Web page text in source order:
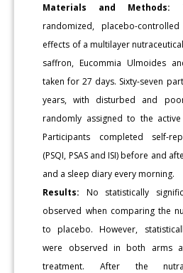
Materials and Methods:
randomized, placebo-
effects of a multilayer
saffron, Eucommia Ulmoides
taken for 27 days. Sixty-seven
years, with disturbed and
randomly assigned to the
Participants completed self-
(PSQI, PSAS and ISI) before and
and a sleep diary every morning.
Results: No statistically
observed when comparing the
to placebo. However,
were observed in both arms
treatment. After the